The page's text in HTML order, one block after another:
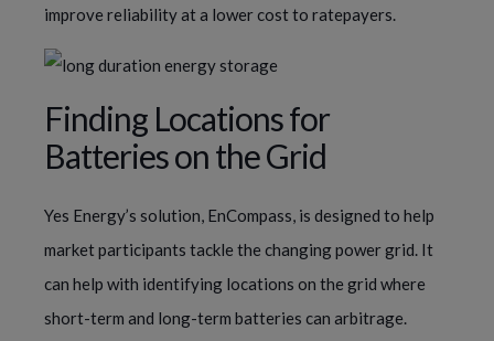
improve reliability at a lower cost to ratepayers.
Finding Locations for
Batteries on the Grid
Yes Energy’s solution, EnCompass, is designed to help
market participants tackle the changing power grid. It
can help with identifying locations on the grid where
short-term and long-term batteries can arbitrage.